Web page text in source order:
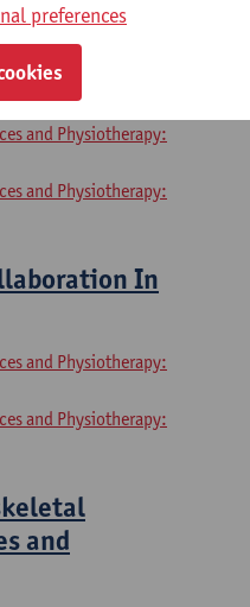
part 2
and Physiotherapy:
and Physiotherapy:
In
and Physiotherapy:
and Physiotherapy:
and
preferences